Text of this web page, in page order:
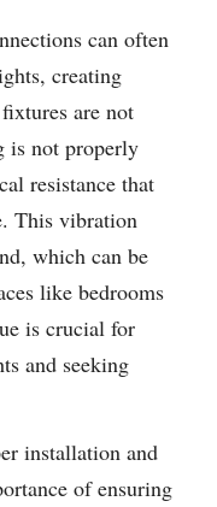
can often
creating
are not
is not properly
resistance that
This vibration
which can be
like bedrooms
is crucial for
and seeking
installation and
of ensuring